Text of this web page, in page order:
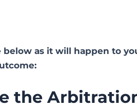
below as it will happen to
the